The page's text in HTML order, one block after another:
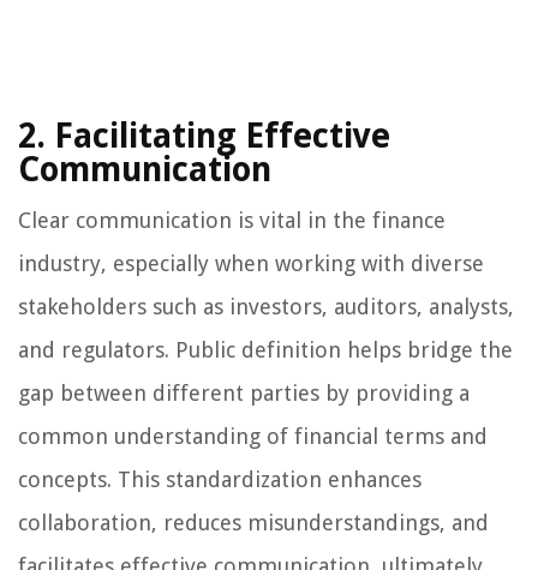
2. Facilitating Effective
Communication
Clear communication is vital in the finance
industry, especially when working with diverse
stakeholders such as investors, auditors, analysts,
and regulators. Public definition helps bridge the
gap between different parties by providing a
common understanding of financial terms and
concepts. This standardization enhances
collaboration, reduces misunderstandings, and